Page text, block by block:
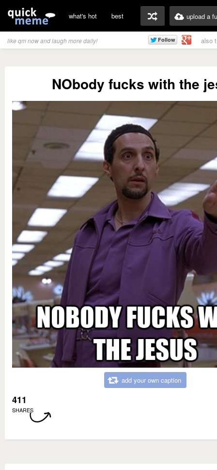
what's hot best upload a
like qm now and laugh more daily! also
NObody fucks with the
add your own caption
411
SHARES